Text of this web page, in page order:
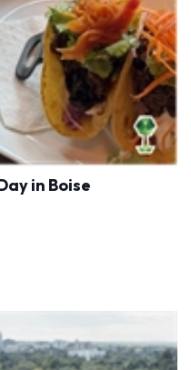
in Boise